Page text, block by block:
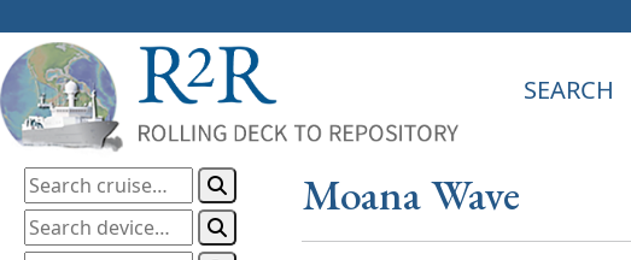
SEARCH
Moana Wave